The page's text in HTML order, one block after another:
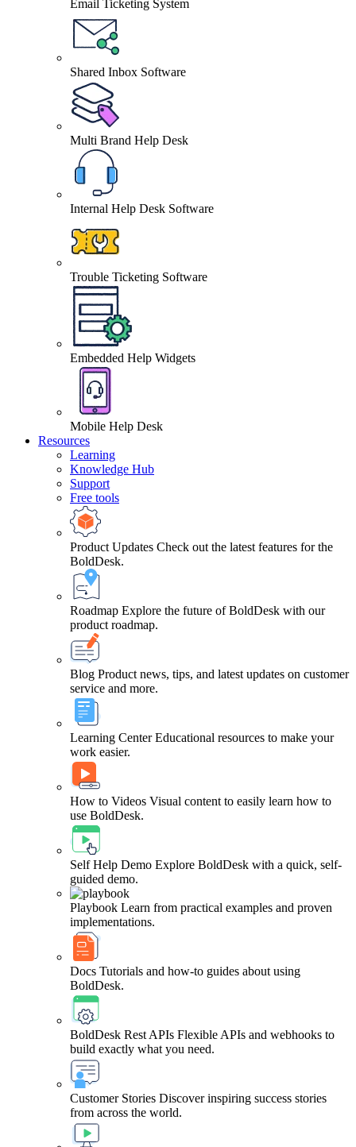
Email Ticketing System
Shared Inbox Software
Multi Brand Help Desk
Internal Help Desk Software
Trouble Ticketing Software
Embedded Help Widgets
Mobile Help Desk
Resources
Learning
Knowledge Hub
Support
Free tools
Product Updates Check out the latest features for the
BoldDesk.
Roadmap Explore the future of BoldDesk with our
product roadmap.
Blog Product news, tips, and latest updates on customer
service and more.
Learning Center Educational resources to make your
work easier.
How to Videos Visual content to easily learn how to
use BoldDesk.
Self Help Demo Explore BoldDesk with a quick, self-
guided demo.
Playbook Learn from practical examples and proven
implementations.
Docs Tutorials and how-to guides about using
BoldDesk.
BoldDesk Rest APIs Flexible APIs and webhooks to
build exactly what you need.
Customer Stories Discover inspiring success stories
from across the world.